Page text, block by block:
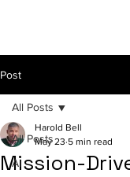
Post
All Posts
AI
All Posts
Mission-
Harold Bell
May 23 5 min read